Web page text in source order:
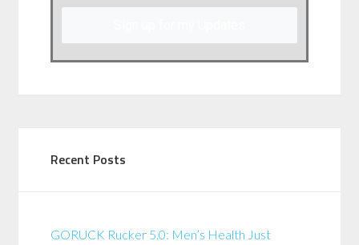
Recent Posts
GORUCK Rucker 5.0: Men’s Health Just